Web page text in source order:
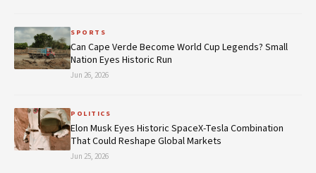
SPORTS
Can Cape Verde Become World Cup Legends? Small
Nation Eyes Historic Run
Jun 26, 2026
POLITICS
Elon Musk Eyes Historic SpaceX-Tesla Combination
That Could Reshape Global Markets
Jun 25, 2026